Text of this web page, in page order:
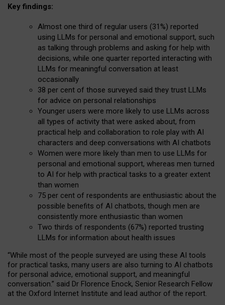
Key findings:
Almost one third of regular users (31%) reported
using LLMs for personal and emotional support, such
as talking through problems and asking for help with
decisions, while one quarter reported interacting with
LLMs for meaningful conversation at least
occasionally
38 per cent of those surveyed said they trust LLMs
for advice on personal relationships
Younger users were more likely to use LLMs across
all types of activity that were asked about, from
practical help and collaboration to role play with AI
characters and deep conversations with AI chatbots
Women were more likely than men to use LLMs for
personal and emotional support, whereas men turned
to AI for help with practical tasks to a greater extent
than women
75 per cent of respondents are enthusiastic about the
possible benefits of AI chatbots, though men are
consistently more enthusiastic than women
Two thirds of respondents (67%) reported trusting
LLMs for information about health issues
“While most of the people surveyed are using these AI tools
for practical tasks, many users are also turning to AI chatbots
for personal advice, emotional support, and meaningful
conversation.” said Dr Florence Enock, Senior Research Fellow
at the Oxford Internet Institute and lead author of the report.